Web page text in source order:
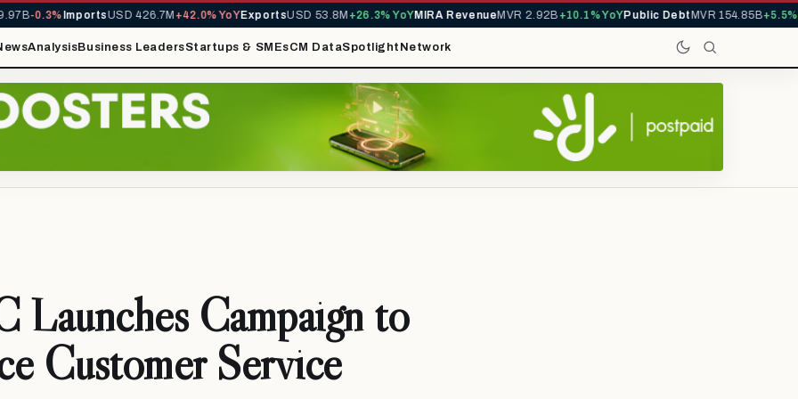
-0.3%ImportsUSD 426.7M+42.0% YoYExportsUSD 53.8M+26.3% YoYMIRA RevenueMVR 2.92B+10.1% YoYPublic DebtMVR 154.85B+5.5%
AnalysisBusiness LeadersStartups & SMEsCM DataSpotlight Network
Campaign to
Customer Service